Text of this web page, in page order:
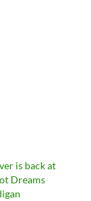
is back at
Dreams